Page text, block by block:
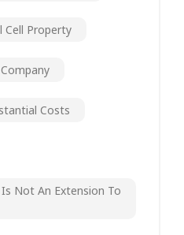
Cell Property
Costs
Not An Extension To